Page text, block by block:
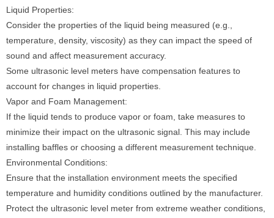
Liquid Properties:
Consider the properties of the liquid being measured (e.g.,
temperature, density, viscosity) as they can impact the speed of
sound and affect measurement accuracy.
Some ultrasonic level meters have compensation features to
account for changes in liquid properties.
Vapor and Foam Management:
If the liquid tends to produce vapor or foam, take measures to
minimize their impact on the ultrasonic signal. This may include
installing baffles or choosing a different measurement technique.
Environmental Conditions:
Ensure that the installation environment meets the specified
temperature and humidity conditions outlined by the manufacturer.
Protect the ultrasonic level meter from extreme weather conditions,